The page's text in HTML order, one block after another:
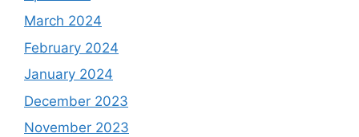
March 2024
February 2024
January 2024
December 2023
November 2023